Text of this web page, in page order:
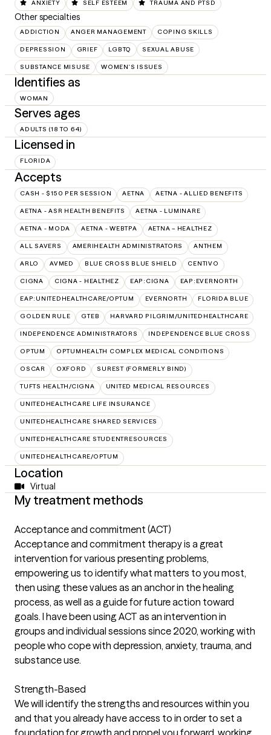
ANXIETY SELF ESTEEM TRAUMA AND PTSD
Other specialties
ADDICTION ANGER MANAGEMENT COPING SKILLS
DEPRESSION GRIEF LGBTQ SEXUAL ABUSE
SUBSTANCE MISUSE WOMEN'S ISSUES
Identifies as
WOMAN
Serves ages
ADULTS (18 TO 64)
Licensed in
FLORIDA
Accepts
CASH - $150 PER SESSION AETNA AETNA - ALLIED BENEFITS
AETNA - ASR HEALTH BENEFITS AETNA - LUMINARE
AETNA - MODA AETNA - WEBTPA AETNA – HEALTHEZ
ALL SAVERS AMERIHEALTH ADMINISTRATORS ANTHEM
ARLO AVMED BLUE CROSS BLUE SHIELD CENTIVO
CIGNA CIGNA - HEALTHEZ EAP:CIGNA EAP:EVERNORTH
EAP:UNITEDHEALTHCARE/OPTUM EVERNORTH FLORIDA BLUE
GOLDEN RULE GTEB HARVARD PILGRIM/UNITEDHEALTHCARE
INDEPENDENCE ADMINISTRATORS INDEPENDENCE BLUE CROSS
OPTUM OPTUMHEALTH COMPLEX MEDICAL CONDITIONS
OSCAR OXFORD SUREST (FORMERLY BIND)
TUFTS HEALTH/CIGNA UNITED MEDICAL RESOURCES
UNITEDHEALTHCARE LIFE INSURANCE
UNITEDHEALTHCARE SHARED SERVICES
UNITEDHEALTHCARE STUDENTRESOURCES
UNITEDHEALTHCARE/OPTUM
Location
Virtual
My treatment methods
Acceptance and commitment (ACT)
Acceptance and commitment therapy is a great
intervention for various presenting problems,
empowering us to identify what matters to you most,
then using these values as an anchor in the healing
process, as well as a guide for future action toward
goals. I have been using ACT as an intervention in
groups and individual sessions since 2020, working with
people who cope with depression, anxiety, trauma, and
substance use.
Strength-Based
We will identify the strengths and resources within you
and that you already have access to in order to set a
foundation for growth and propel you forward, working